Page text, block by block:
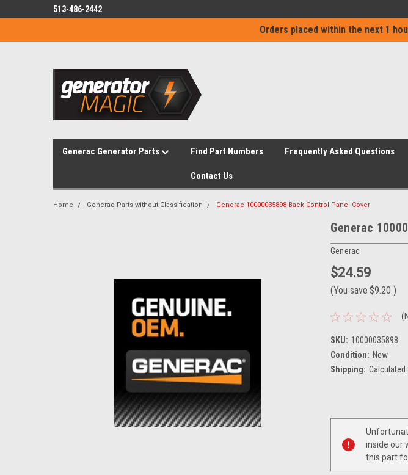
Orders placed within the next 1
513-486-2442
Generac Generator Parts Find Part Numbers Frequently Asked Questions
Contact Us
Home Generac Parts without Classification Generac 10000035898 Back Control Panel Cover
Generac
Generac
$24.59
(You save $9.20 )
SKU: 10000035898
Condition: New
Shipping: Calculated
Current
inside our
this part